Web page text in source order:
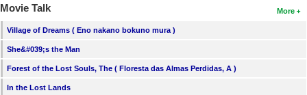
More
Movie Talk
Village of Dreams ( Eno nakano bokuno mura )
She&#039;s the Man
Forest of the Lost Souls, The ( Floresta das Almas Perdidas, A )
In the Lost Lands